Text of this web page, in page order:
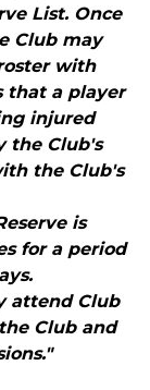
List. Once
Club may
with
that a player
injured
the Club's
the Club's
is
for a period
attend Club
Club and